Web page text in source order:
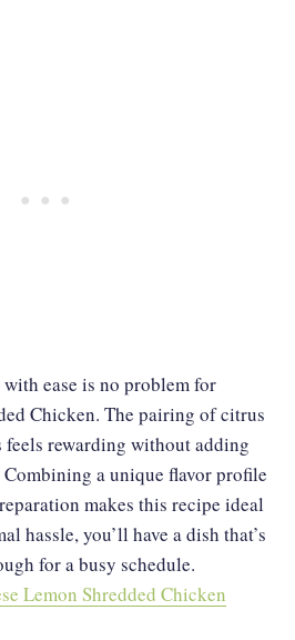
ease is no problem for
Chicken. The pairing of citrus
rewarding without adding
a unique flavor profile
makes this recipe ideal
hassle, you’ll have a dish that’s
for a busy schedule.
Lemon Shredded Chicken